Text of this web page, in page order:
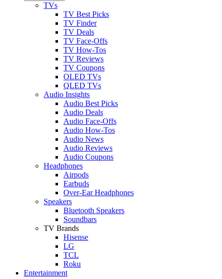
TVs
TV Best Picks
TV Finder
TV Deals
TV Face-Offs
TV How-Tos
TV Reviews
TV Coupons
OLED TVs
QLED TVs
Audio Insights
Audio Best Picks
Audio Deals
Audio Face-Offs
Audio How-Tos
Audio News
Audio Reviews
Audio Coupons
Headphones
Airpods
Earbuds
Over-Ear Headphones
Speakers
Bluetooth Speakers
Soundbars
TV Brands
Hisense
LG
TCL
Roku
Entertainment